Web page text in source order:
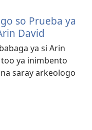
so Prueba ya
David
ya si Arin
ya inimbento
saray arkeologo